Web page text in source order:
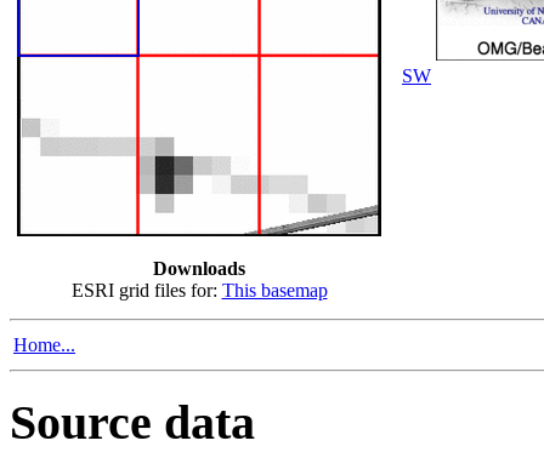
Downloads
ESRI grid files for: This basemap
SW
Home...
Source data